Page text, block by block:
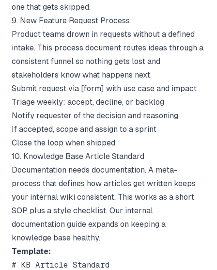
one that gets skipped.
9. New Feature Request Process
Product teams drown in requests without a defined
intake. This process document routes ideas through a
consistent funnel so nothing gets lost and
stakeholders know what happens next.
Submit request via [form] with use case and impact
Triage weekly: accept, decline, or backlog
Notify requester of the decision and reasoning
If accepted, scope and assign to a sprint
Close the loop when shipped
10. Knowledge Base Article Standard
Documentation needs documentation. A meta-
process that defines how articles get written keeps
your internal wiki consistent. This works as a short
SOP plus a style checklist. Our internal
documentation guide expands on keeping a
knowledge base healthy.
Template:
# KB Article Standard